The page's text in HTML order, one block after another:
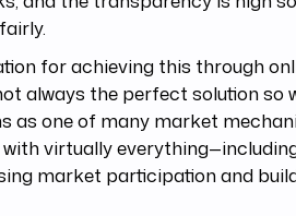
for achieving this through
always the perfect solution so
as one of many market
virtually
market participation and